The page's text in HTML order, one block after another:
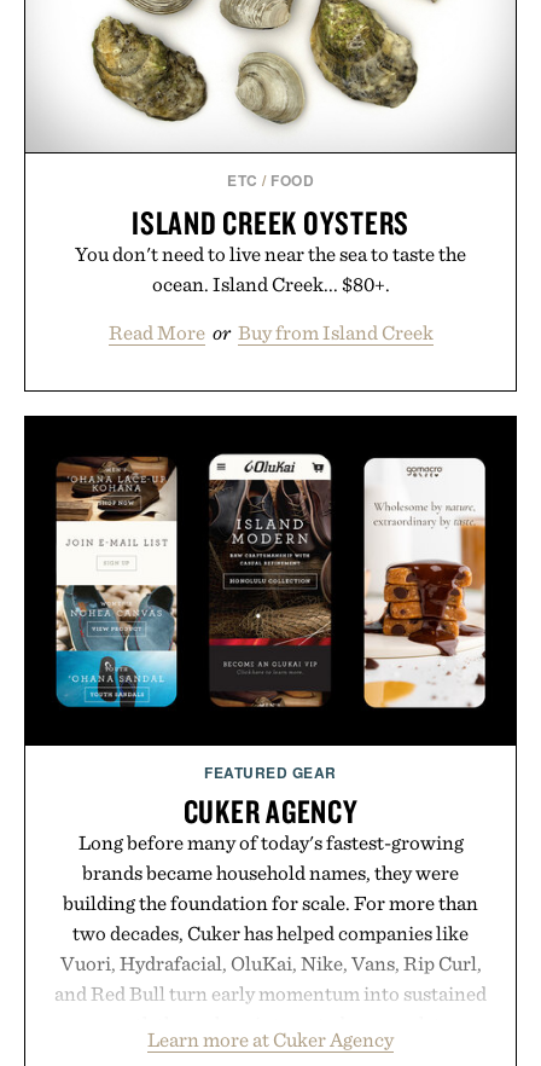
ETC / FOOD
ISLAND CREEK OYSTERS
You don't need to live near the sea to taste the
ocean. Island Creek... $80+.
Read More or Buy from Island Creek
FEATURED GEAR
CUKER AGENCY
Long before many of today's fastest-growing
brands became household names, they were
building the foundation for scale. For more than
two decades, Cuker has helped companies like
Vuori, Hydrafacial, OluKai, Nike, Vans, Rip Curl,
and Red Bull turn early momentum into sustained
marketing, digital commerce, and brand strategy.
Learn more at Cuker Agency